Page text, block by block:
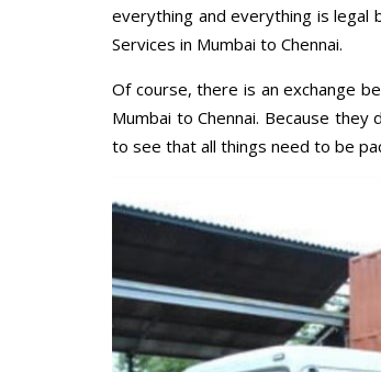
everything and everything is legal
Services in Mumbai to Chennai.
Of course, there is an exchange
Mumbai to Chennai. Because
to see that all things need to be